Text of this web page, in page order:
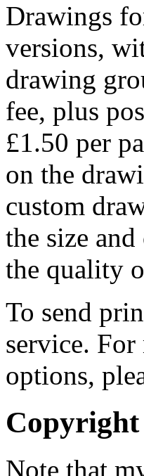
Drawings
versions,
drawing
fee, plus
£1.50 per
on the
custom
the size
the quality
To send
service.
options,
Copyright
Note that